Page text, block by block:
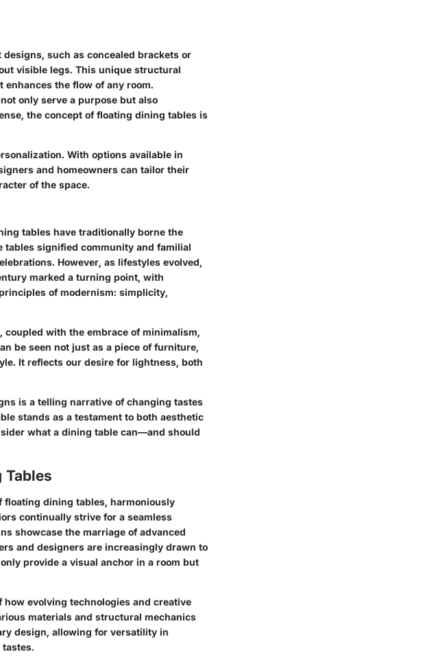
such as concealed brackets or
visible legs. This unique structural
the flow of any room.
only serve a purpose but also
the concept of floating dining tables is
With options available in
and homeowners can tailor their
of the space.
tables have traditionally borne the
signified community and familial
However, as lifestyles evolved,
marked a turning point, with
of modernism: simplicity,
with the embrace of minimalism,
be seen not just as a piece of furniture,
It reflects our desire for lightness, both
is a telling narrative of changing tastes
stands as a testament to both aesthetic
what a dining table can—and should
Tables
floating dining tables, harmoniously
continually strive for a seamless
showcase the marriage of advanced
and designers are increasingly drawn to
provide a visual anchor in a room but
evolving technologies and creative
materials and structural mechanics
design, allowing for versatility in